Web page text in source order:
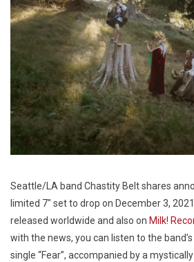
Seattle/LA band Chastity Belt shares
limited 7″ set to drop on December 3,
released worldwide and also on Milk!
with the news, you can listen to the
single “Fear”, accompanied by a